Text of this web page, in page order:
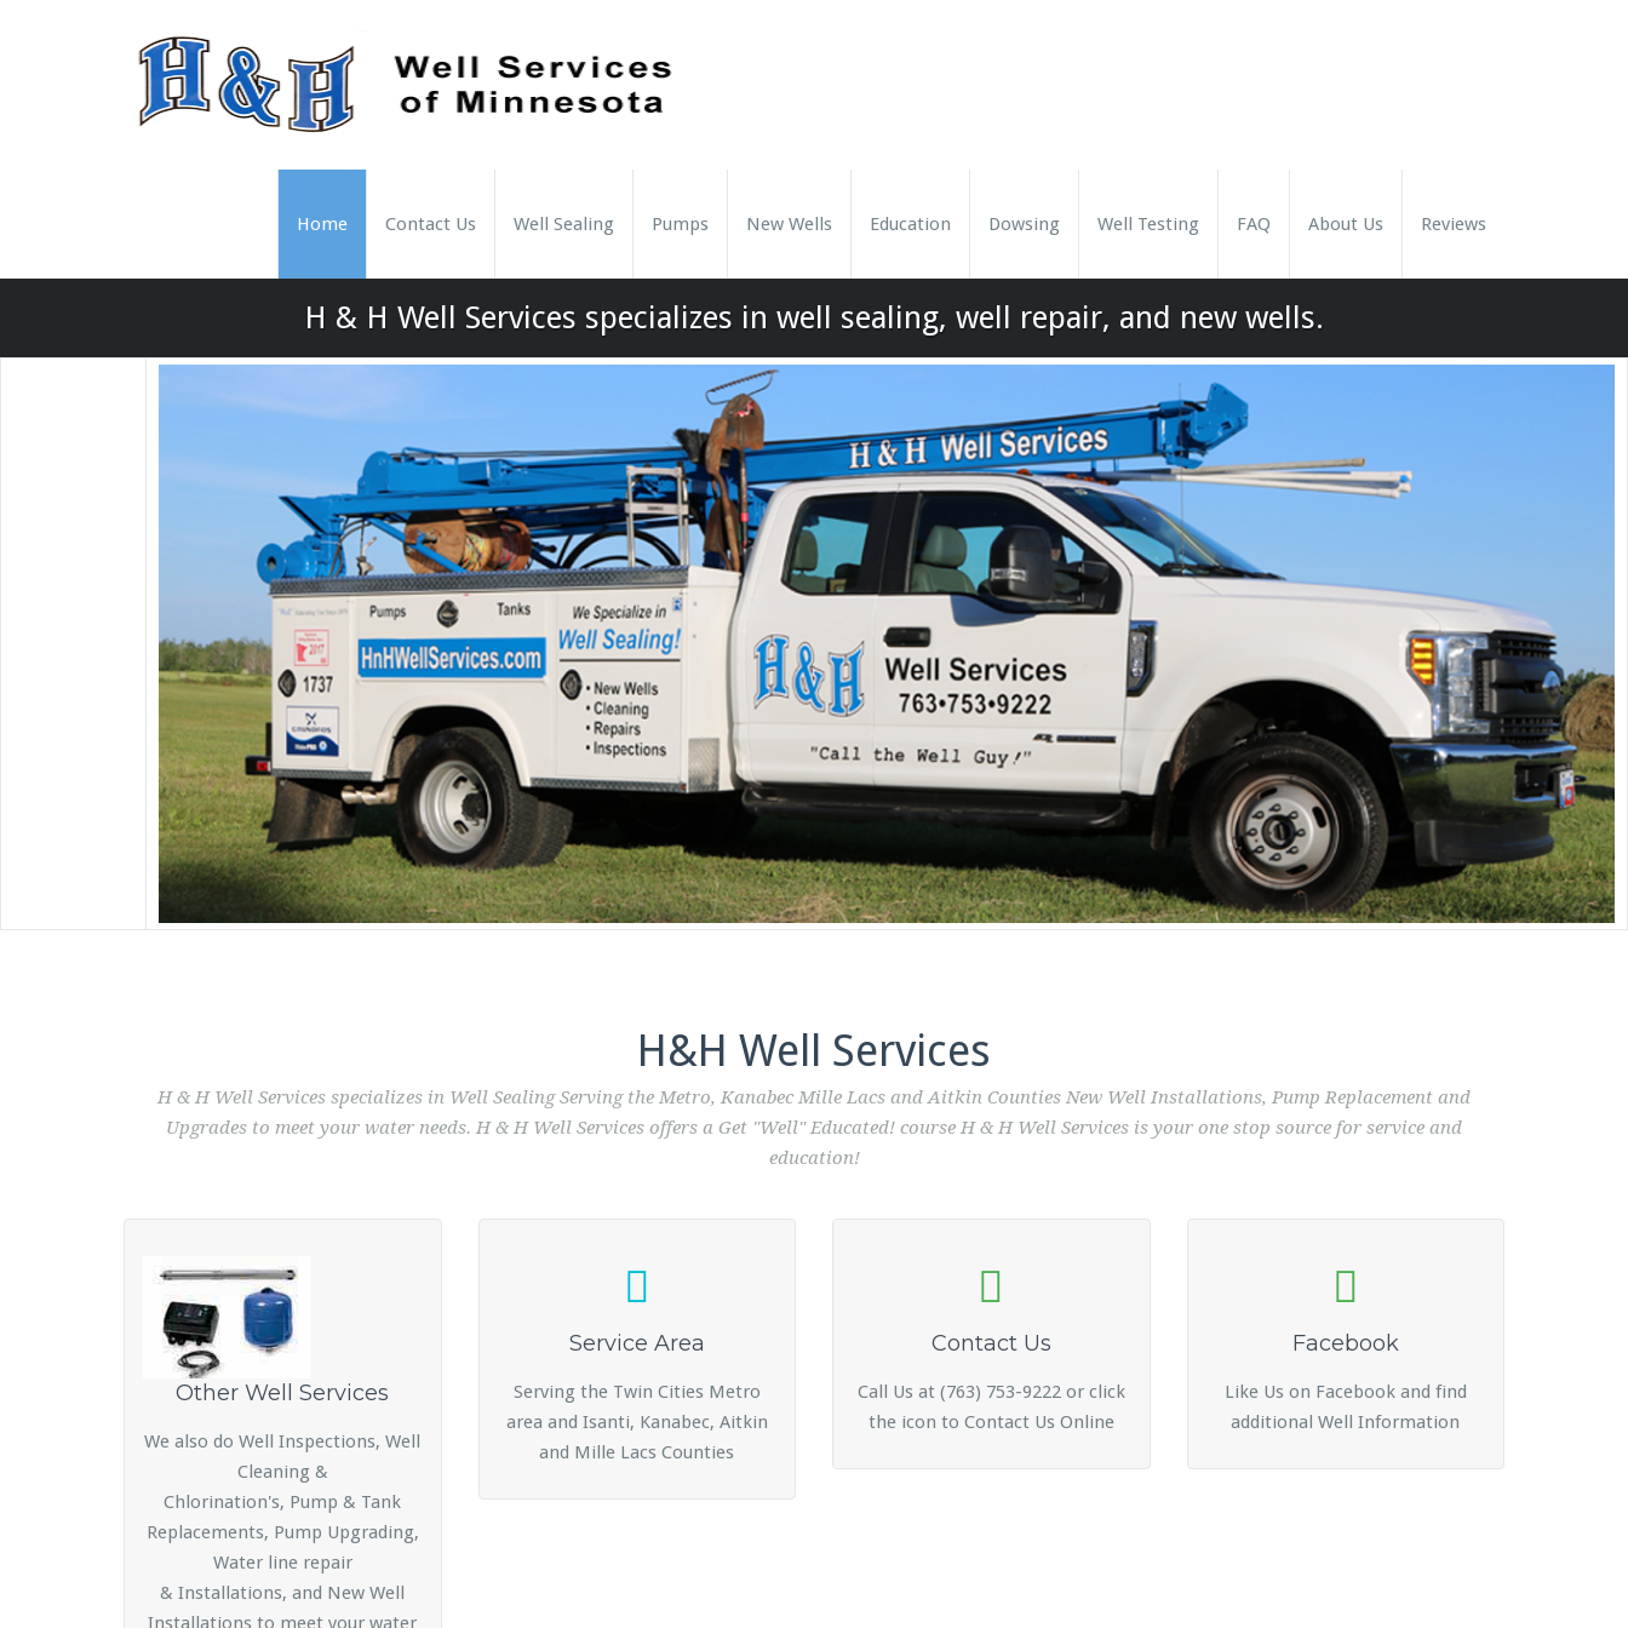
Home Contact Us Well Sealing Pumps New Wells Education Dowsing Well Testing FAQ About Us Reviews
H & H Well Services specializes in well sealing, well repair, and new wells.
H&H Well Services
H & H Well Services specializes in Well Sealing Serving the Metro, Kanabec Mille Lacs and Aitkin Counties New Well Installations, Pump Replacement and
Upgrades to meet your water needs. H & H Well Services offers a Get "Well" Educated! course H & H Well Services is your one stop source for service and
education!
Other Well Services
We also do Well Inspections, Well
Cleaning &
Chlorination's, Pump & Tank
Replacements, Pump Upgrading,
Water line repair
& Installations, and New Well
Installations to meet your water
Service Area
Serving the Twin Cities Metro
area and Isanti, Kanabec, Aitkin
and Mille Lacs Counties
Contact Us
Call Us at (763) 753-9222 or click
the icon to Contact Us Online
Facebook
Like Us on Facebook and find
additional Well Information